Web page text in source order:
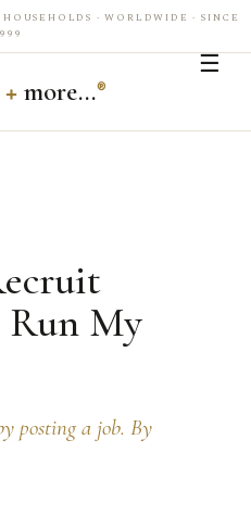
· WORLDWIDE · SINCE
+more…®
☰
Run My
posting a job. By